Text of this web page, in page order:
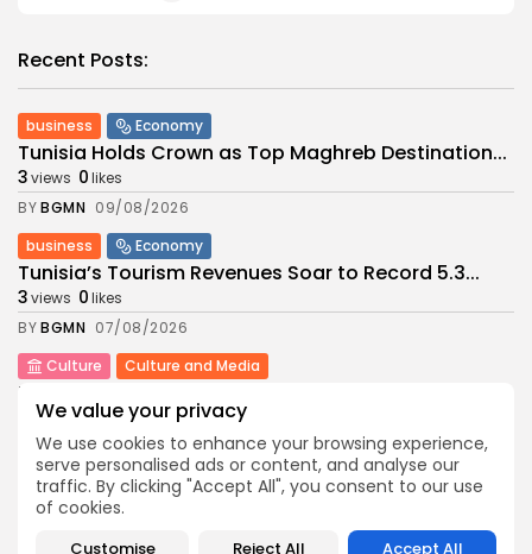
We value your privacy
We use cookies to enhance your browsing experience,
serve personalised ads or content, and analyse our
traffic. By clicking "Accept All", you consent to our use
of cookies.
Customise Reject All Accept All
Recent Posts:
business Economy
Tunisia Holds Crown as Top Maghreb Destination...
3views 0likes
BYBGMN 09/08/2026
business
Economy
Tunisia’s Tourism Revenues Soar to Record 5.3...
3views 0likes
BYBGMN 07/08/2026
Culture
Culture and Media
Timeless Melodies Echo at Carthage: Mayada El...
views 0likes
BGMN 07/08/2026
Culture
Culture and Media
RED SEA FILM FOUNDATION CELEBRATES SEVEN